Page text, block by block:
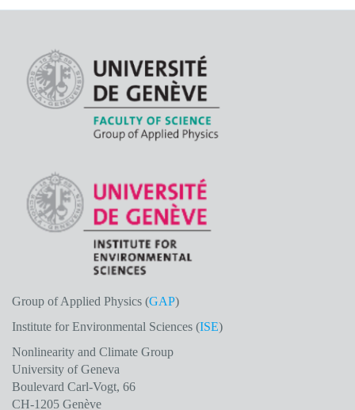
Group of Applied Physics (GAP)
Institute for Environmental Sciences (ISE)
Nonlinearity and Climate Group
University of Geneva
Boulevard Carl-Vogt, 66
CH-1205 Genève